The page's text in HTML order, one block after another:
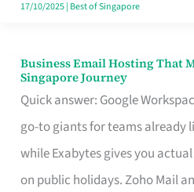
17/10/2025| Best of Singapore
Business Email Hosting That
Singapore Journey
Quick answer: Google
go-to giants for teams already
while Exabytes gives you
on public holidays. Zoho Mail
Business
Email
Hosting
That
Marks